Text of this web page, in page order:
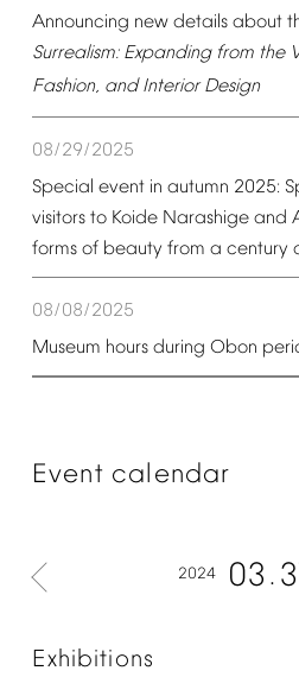
Announcing new details about
Surrealism: Expanding from the
Fashion, and Interior Design
08/29/2025
Special event in autumn 2025:
visitors to Koide Narashige and
forms of beauty from a century
08/08/2025
Museum hours during Obon
Event calendar
2024 03
Exhibitions